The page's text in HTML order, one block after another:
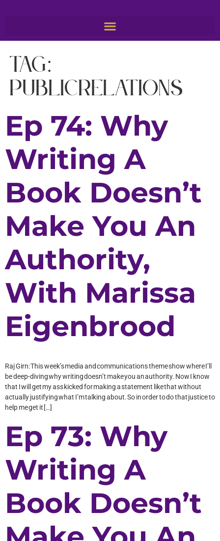
Tag:
PublicRelations
Ep 74: Why
Writing A
Book Doesn’t
Make You An
Authority,
With Marissa
Eigenbrood
Raj Girn: This week’s media and communications theme show where I’ll
be deep-diving why writing doesn’t make you an authority. Now I know
that I will get my ass kicked for making a statement like that without
actually justifying what I’m talking about. So in order to do that justice to
help me get it […]
Ep 73: Why
Writing A
Book Doesn’t